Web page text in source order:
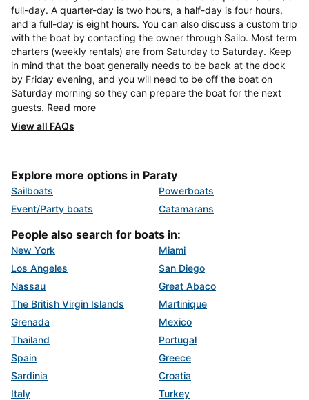
full-day. A quarter-day is two hours, a half-day is four hours,
and a full-day is eight hours. You can also discuss a custom trip
with the boat by contacting the owner through Sailo. Most term
charters (weekly rentals) are from Saturday to Saturday. Keep
in mind that the boat generally needs to be back at the dock
by Friday evening, and you will need to be off the boat on
Saturday morning so they can prepare the boat for the next
guests. Read more
View all FAQs
Explore more options in Paraty
Sailboats
Powerboats
Event/Party boats
Catamarans
People also search for boats in:
New York
Miami
Los Angeles
San Diego
Nassau
Great Abaco
The British Virgin Islands
Martinique
Grenada
Mexico
Thailand
Portugal
Spain
Greece
Sardinia
Croatia
Italy
Turkey